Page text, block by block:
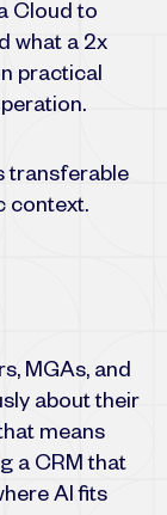
Cloud to
what a 2x
practical
transferable
context.
MGAs, and
about their
means
a CRM that
AI fits